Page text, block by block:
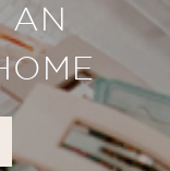
AN